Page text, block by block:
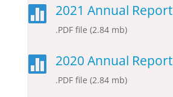
 2021 Annual Report
.PDF file (2.84 mb)
 2020 Annual Report
.PDF file (2.84 mb)